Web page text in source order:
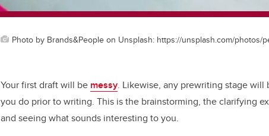
Photo by Brands&People on Unsplash: https://unsplash.com/photos/
Your first draft will be messy. Likewise, any prewriting stage
you do prior to writing. This is the brainstorming, the clarifying
and seeing what sounds interesting to you.